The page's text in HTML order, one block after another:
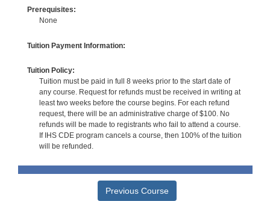
Prerequisites:
None
Tuition Payment Information:
Tuition Policy:
Tuition must be paid in full 8 weeks prior to the start date of
any course. Request for refunds must be received in writing at
least two weeks before the course begins. For each refund
request, there will be an administrative charge of $100. No
refunds will be made to registrants who fail to attend a course.
If IHS CDE program cancels a course, then 100% of the tuition
will be refunded.
Previous Course